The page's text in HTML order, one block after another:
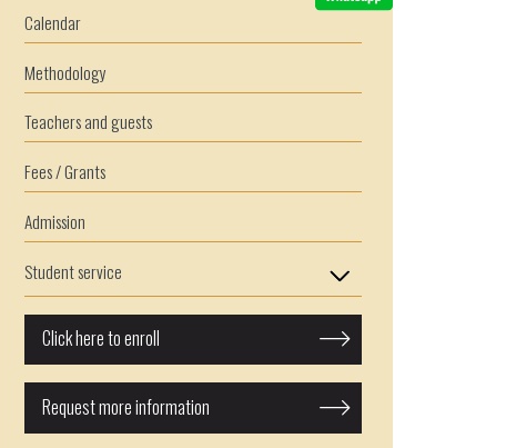
Calendar
Methodology
Teachers and guests
Fees / Grants
Admission
Student service
Click here to enroll
Request more information